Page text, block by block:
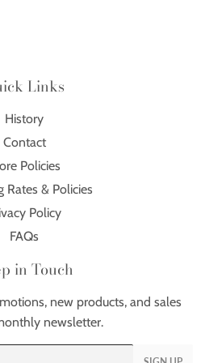
Links
History
Contact
Policies
Rates & Policies
Policy
FAQs
in Touch
new products, and sales
newsletter.